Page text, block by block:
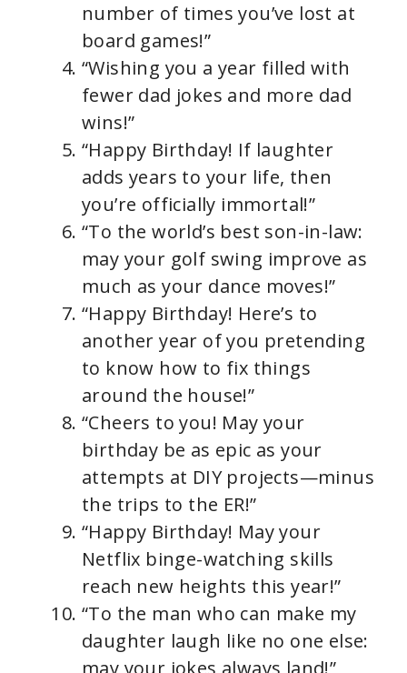
number of times you’ve lost at
board games!”
“Wishing you a year filled with
fewer dad jokes and more dad
wins!”
“Happy Birthday! If laughter
adds years to your life, then
you’re officially immortal!”
“To the world’s best son-in-law:
may your golf swing improve as
much as your dance moves!”
“Happy Birthday! Here’s to
another year of you pretending
to know how to fix things
around the house!”
“Cheers to you! May your
birthday be as epic as your
attempts at DIY projects—minus
the trips to the ER!”
“Happy Birthday! May your
Netflix binge-watching skills
reach new heights this year!”
“To the man who can make my
daughter laugh like no one else: